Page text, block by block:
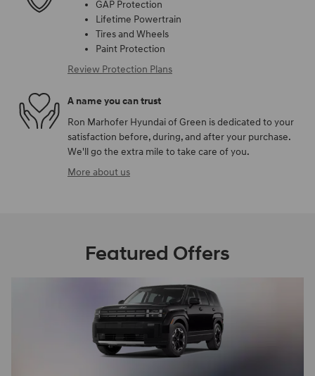
GAP Protection
Lifetime Powertrain
Tires and Wheels
Paint Protection
Review Protection Plans
A name you can trust
Ron Marhofer Hyundai of Green is dedicated to your
satisfaction before, during, and after your purchase.
We'll go the extra mile to take care of you.
More about us
Featured Offers